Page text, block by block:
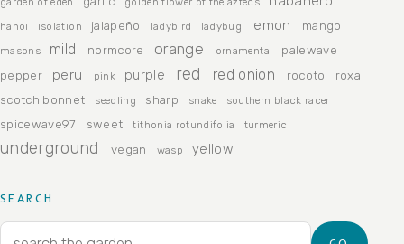
hanoi isolation jalapeño ladybird ladybug lemon mango
masons mild normcore orange ornamental
palewave
pepper
peru pink purple red red onion rocoto
roxa
scotch bonnet
seedling sharp snake southern black racer
spicewave97 sweet tithonia rotundifolia turmeric
underground vegan wasp yellow
SEARCH